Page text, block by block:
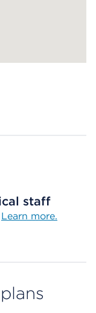
staff
Learn more.